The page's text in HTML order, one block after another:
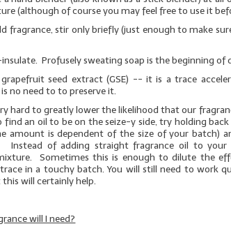
(although of course you may feel free to use it
fragrance, stir only briefly (just enough to make
Profusely sweating soap is the beginning of
seed extract (GSE) -- it is a trace
no need to to preserve it.
hard to greatly lower the likelihood that our
find an oil to be on the seize-y side, try holding
amount is dependent of the size of your batch)
Instead of adding straight fragrance oil to your
Sometimes this is enough to dilute the
in a touchy batch. You will still need to work
will certainly help.
will I need?